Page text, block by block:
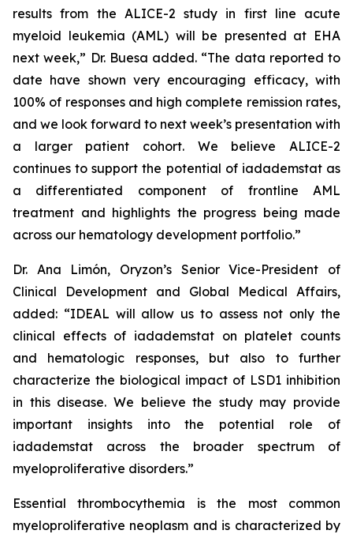
results from the ALICE-2 study in first line acute
myeloid leukemia (AML) will be presented at EHA
next week,” Dr. Buesa added. “The data reported to
date have shown very encouraging efficacy, with
100% of responses and high complete remission rates,
and we look forward to next week’s presentation with
a larger patient cohort. We believe ALICE-2
continues to support the potential of iadademstat as
a differentiated component of frontline AML
treatment and highlights the progress being made
across our hematology development portfolio.”
Dr. Ana Limón, Oryzon’s Senior Vice-President of
Clinical Development and Global Medical Affairs,
added: “IDEAL will allow us to assess not only the
clinical effects of iadademstat on platelet counts
and hematologic responses, but also to further
characterize the biological impact of LSD1 inhibition
in this disease. We believe the study may provide
important insights into the potential role of
iadademstat across the broader spectrum of
myeloproliferative disorders.”
Essential thrombocythemia is the most common
myeloproliferative neoplasm and is characterized by